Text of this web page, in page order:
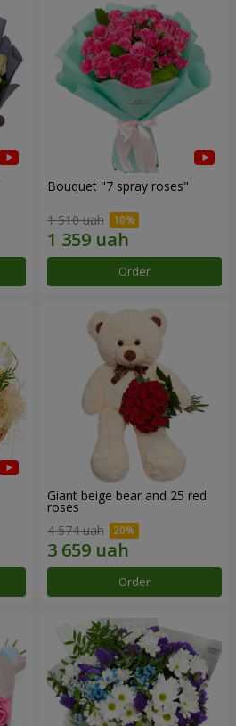
Bouquet "7 spray roses"
1 510 uah
Order
Giant beige bear and 25 red
roses
4 574 uah
Order